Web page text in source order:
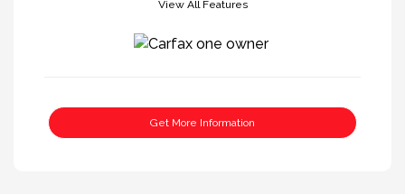
View All Features
Get More Information